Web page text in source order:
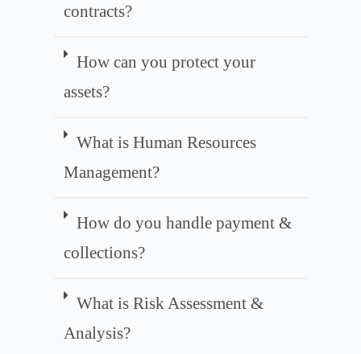
contracts?
How can you protect your
assets?
What is Human Resources
Management?
How do you handle payment &
collections?
What is Risk Assessment &
Analysis?